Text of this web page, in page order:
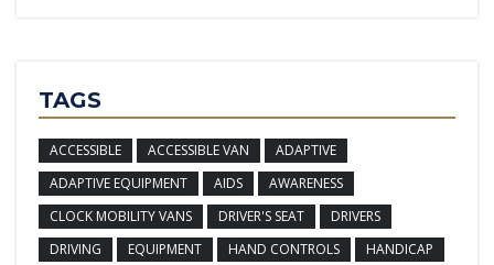
TAGS
ACCESSIBLE ACCESSIBLE VAN
ADAPTIVE
ADAPTIVE EQUIPMENT
AIDS
AWARENESS
CLOCK MOBILITY VANS
DRIVER'S SEAT
DRIVERS
DRIVING
EQUIPMENT HAND CONTROLS
HANDICAP